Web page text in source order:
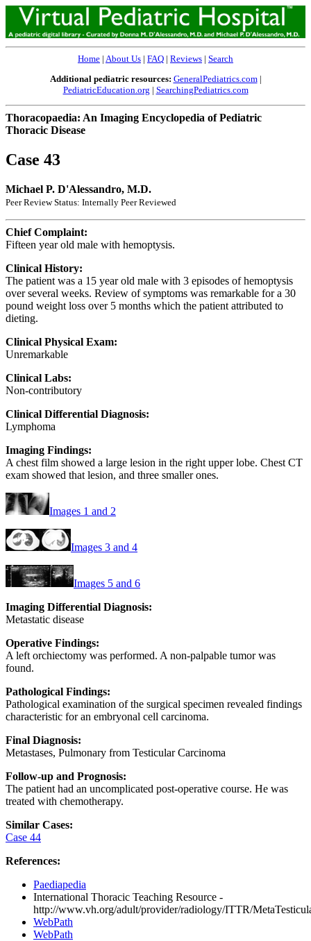
Home | About Us | FAQ | Reviews | Search
Additional pediatric resources: GeneralPediatrics.com|
PediatricEducation.org | SearchingPediatrics.com
Thoracopaedia: An Imaging Encyclopedia of Pediatric
Thoracic Disease
Case 43
Michael P. D'Alessandro, M.D.
Peer Review Status: Internally Peer Reviewed
Chief Complaint:
Fifteen year old male with hemoptysis.
Clinical History:
The patient was a 15 year old male with 3 episodes of hemoptysis
over several weeks. Review of symptoms was remarkable for a 30
pound weight loss over 5 months which the patient attributed to
dieting.
Clinical Physical Exam:
Unremarkable
Clinical Labs:
Non-contributory
Clinical Differential Diagnosis:
Lymphoma
Imaging Findings:
A chest film showed a large lesion in the right upper lobe. Chest CT
exam showed that lesion, and three smaller ones.
Images 1 and 2
Images 3 and 4
Images 5 and 6
Imaging Differential Diagnosis:
Metastatic disease
Operative Findings:
A left orchiectomy was performed. A non-palpable tumor was
found.
Pathological Findings:
Pathological examination of the surgical specimen revealed findings
characteristic for an embryonal cell carcinoma.
Final Diagnosis:
Metastases, Pulmonary from Testicular Carcinoma
Follow-up and Prognosis:
The patient had an uncomplicated post-operative course. He was
treated with chemotherapy.
Similar Cases:
Case 44
References:
Paediapedia
International Thoracic Teaching Resource -
http://www.vh.org/adult/provider/radiology/ITTR/
WebPath
WebPath